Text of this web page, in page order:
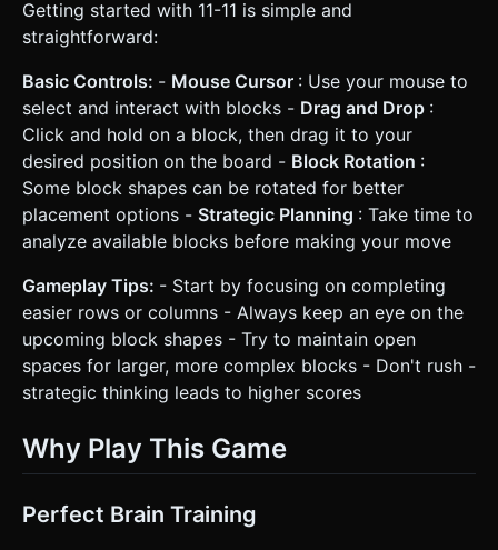
Getting started with 11-11 is simple and
straightforward:
Basic Controls: - Mouse Cursor : Use your mouse to
select and interact with blocks - Drag and Drop :
Click and hold on a block, then drag it to your
desired position on the board - Block Rotation :
Some block shapes can be rotated for better
placement options - Strategic Planning : Take time to
analyze available blocks before making your move
Gameplay Tips: - Start by focusing on completing
easier rows or columns - Always keep an eye on the
upcoming block shapes - Try to maintain open
spaces for larger, more complex blocks - Don't rush -
strategic thinking leads to higher scores
Why Play This Game
Perfect Brain Training